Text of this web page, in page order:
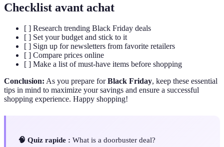
Checklist avant achat
[ ] Research trending Black Friday deals
[ ] Set your budget and stick to it
[ ] Sign up for newsletters from favorite retailers
[ ] Compare prices online
[ ] Make a list of must-have items before shopping
Conclusion: As you prepare forBlack Friday, keep these essential
tips in mind to maximize your savings and ensure a successful
shopping experience. Happy shopping!
🧠 Quiz rapide : What is a doorbuster deal?